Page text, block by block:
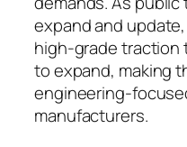
expand and
high-grade traction
to expand, making
engineering-
manufacturers.